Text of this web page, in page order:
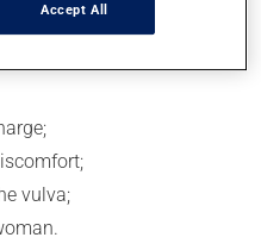
this medication may
vulva;
Accept All